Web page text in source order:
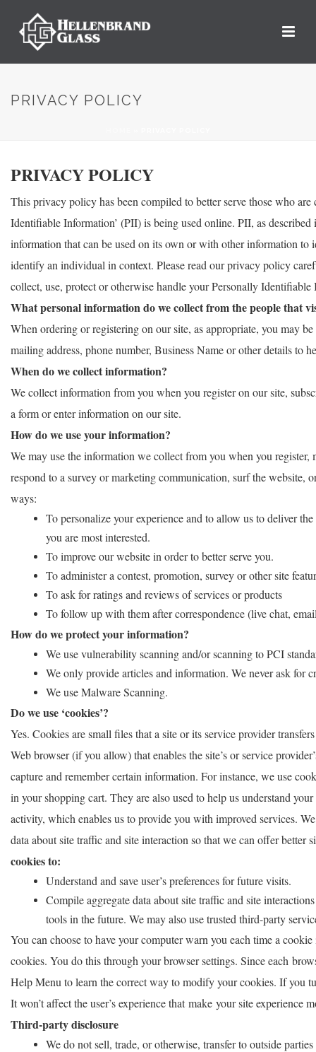
PRIVACY POLICY
PRIVACY POLICY
This privacy policy has been compiled to better serve those who
Identifiable Information’ (PII) is being used online. PII, as
information that can be used on its own or with other information to
identify an individual in context. Please read our privacy policy
collect, use, protect or otherwise handle your Personally
What personal information do we collect from the people that
When ordering or registering on our site, as appropriate, you may
mailing address, phone number, Business Name or other details to
When do we collect information?
We collect information from you when you register on our site,
a form or enter information on our site.
How do we use your information?
We may use the information we collect from you when you register,
respond to a survey or marketing communication, surf the website,
ways:
To personalize your experience and to allow us to deliver
you are most interested.
To improve our website in order to better serve you.
To administer a contest, promotion, survey or other site
To ask for ratings and reviews of services or products
To follow up with them after correspondence (live chat,
How do we protect your information?
We use vulnerability scanning and/or scanning to PCI
We only provide articles and information. We never ask for
We use Malware Scanning.
Do we use ‘cookies’?
Yes. Cookies are small files that a site or its service provider
Web browser (if you allow) that enables the site’s or service
capture and remember certain information. For instance, we use
in your shopping cart. They are also used to help us understand
activity, which enables us to provide you with improved services.
data about site traffic and site interaction so that we can offer better
cookies to:
Understand and save user’s preferences for future visits.
Compile aggregate data about site traffic and site
tools in the future. We may also use trusted third-party
You can choose to have your computer warn you each time a
cookies. You do this through your browser settings. Since each
Help Menu to learn the correct way to modify your cookies. If you
It won’t affect the user’s experience that make your site
Third-party disclosure
We do not sell, trade, or otherwise, transfer to outside